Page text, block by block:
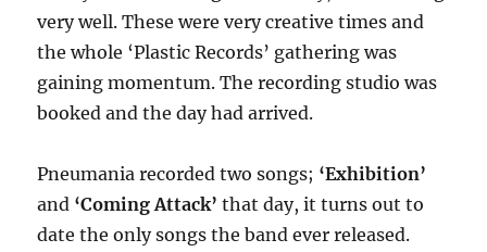
very well. These were very creative times and
the whole ‘Plastic Records’ gathering was
gaining momentum. The recording studio was
booked and the day had arrived.
Pneumania recorded two songs; ‘Exhibition’
and ‘Coming Attack’ that day, it turns out to
date the only songs the band ever released.